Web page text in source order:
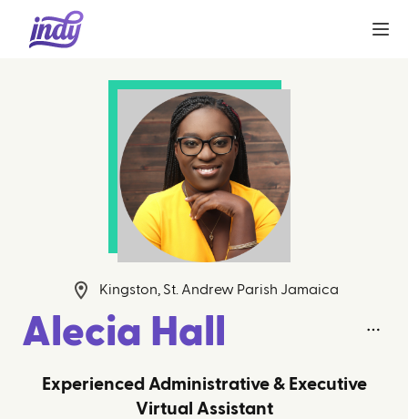
Kingston, St. Andrew Parish Jamaica
Alecia Hall
Experienced Administrative & Executive
Virtual Assistant